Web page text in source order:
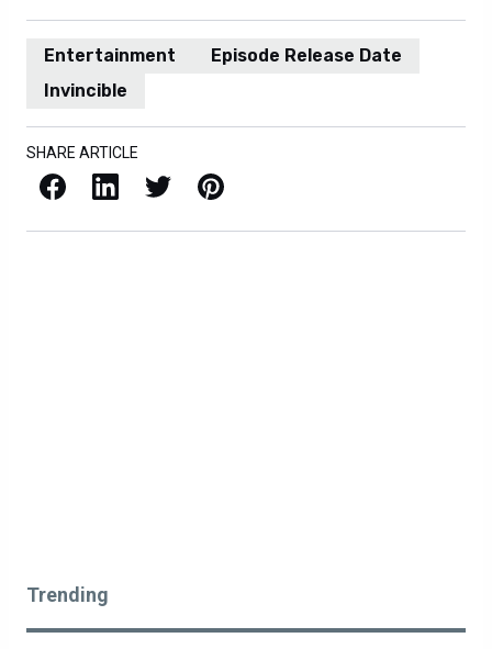
Entertainment
Episode Release Date
Invincible
SHARE ARTICLE
Facebook LinkedIn X / Twitter Pinterest
Trending